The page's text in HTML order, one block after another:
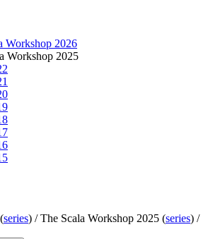
Workshop 2026
Workshop 2025
(series) /The Scala Workshop 2025 (series) /